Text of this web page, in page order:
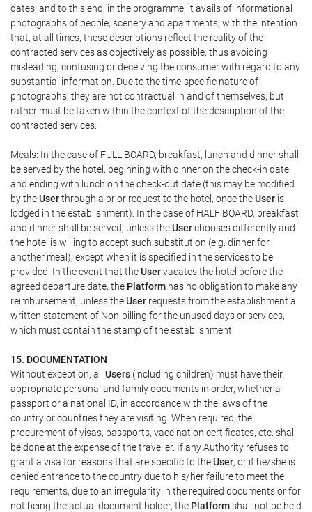
dates, and to this end, in the programme, it avails of informational
photographs of people, scenery and apartments, with the intention
that, at all times, these descriptions reflect the reality of the
contracted services as objectively as possible, thus avoiding
misleading, confusing or deceiving the consumer with regard to any
substantial information. Due to the time-specific nature of
photographs, they are not contractual in and of themselves, but
rather must be taken within the context of the description of the
contracted services.
Meals: In the case of FULL BOARD, breakfast, lunch and dinner shall
be served by the hotel, beginning with dinner on the check-in date
and ending with lunch on the check-out date (this may be modified
by theUserthrough a prior request to the hotel, once theUser is
lodged in the establishment). In the case of HALF BOARD, breakfast
and dinner shall be served, unless theUserchooses differently and
the hotel is willing to accept such substitution (e.g. dinner for
another meal), except when it is specified in the services to be
provided. In the event that theUservacates the hotel before the
agreed departure date, the Platform has no obligation to make any
reimbursement, unless theUser requests from the establishment a
written statement of Non-billing for the unused days or services,
which must contain the stamp of the establishment.
15. DOCUMENTATION
Without exception, all Users (including children) must have their
appropriate personal and family documents in order, whether a
passport or a national ID, in accordance with the laws of the
country or countries they are visiting. When required, the
procurement of visas, passports, vaccination certificates, etc. shall
be done at the expense of the traveller. If any Authority refuses to
grant a visa for reasons that are specific to theUser, or if he/she is
denied entrance to the country due to his/her failure to meet the
requirements, due to an irregularity in the required documents or for
not being the actual document holder, the Platformshall not be held